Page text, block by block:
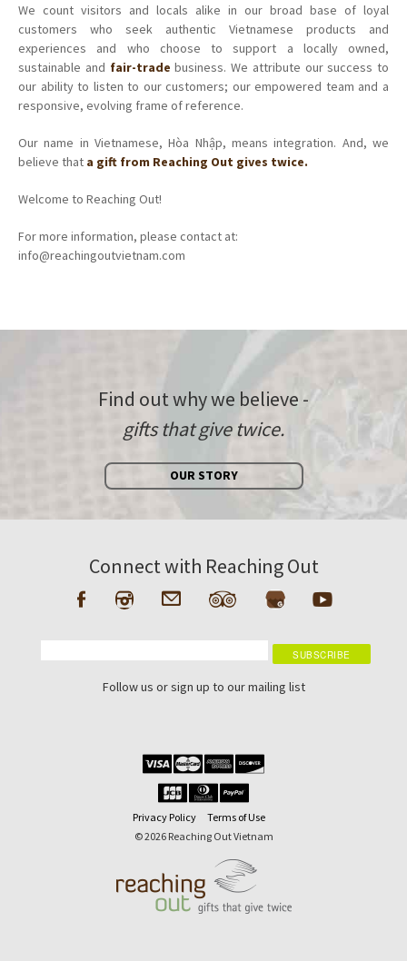
We count visitors and locals alike in our broad base of loyal
customers who seek authentic Vietnamese products and
experiences and who choose to support a locally owned,
sustainable and fair-trade business. We attribute our success to
our ability to listen to our customers; our empowered team and a
responsive, evolving frame of reference.
Our name in Vietnamese, Hòa Nhập, means integration. And, we
believe that a gift from Reaching Out gives twice.
Welcome to Reaching Out!
For more information, please contact at:
info@reachingoutvietnam.com
Find out why we believe -
gifts that give twice.
OUR STORY
Connect with Reaching Out
Follow us or sign up to our mailing list
Privacy Policy
Terms of Use
© 2026 Reaching Out Vietnam